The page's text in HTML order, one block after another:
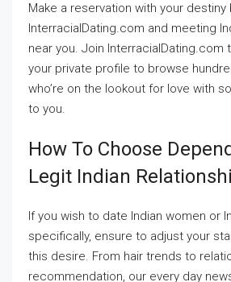
Make a reservation with your destiny
InterracialDating.com and meeting
near you. Join InterracialDating.com
your private profile to browse
who’re on the lookout for love with
to you.
How To Choose
Legit Indian
If you wish to date Indian women or
specifically, ensure to adjust your
this desire. From hair trends to
recommendation, our every day